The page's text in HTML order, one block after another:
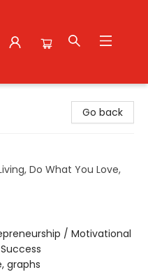
Go back
Do What You Love,
/ Motivational
graphs